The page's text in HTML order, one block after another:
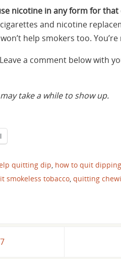
nicotine in any form for that
and nicotine
help smokers too.
a comment below with
take a while to show up.
quitting dip how to quit dipping
smokeless tobacco quitting